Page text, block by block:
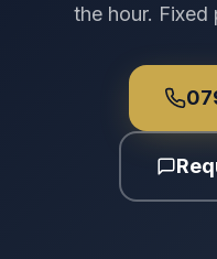
the hour. Fixed